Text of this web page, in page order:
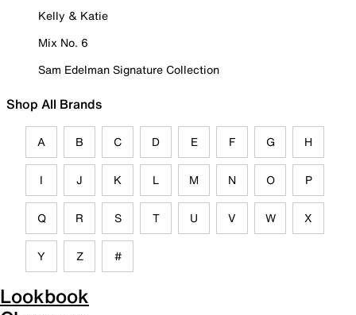
Kelly & Katie
Mix No. 6
Sam Edelman Signature Collection
Shop All Brands
A B C D E F G H
I J K L M N O P
Q R S T U V W X
Y Z #
Lookbook